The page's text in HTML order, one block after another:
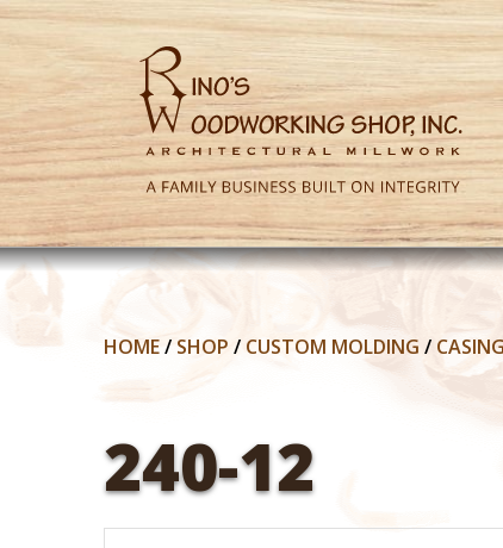
HOME/ SHOP / CUSTOM MOLDING / CASING
240-12